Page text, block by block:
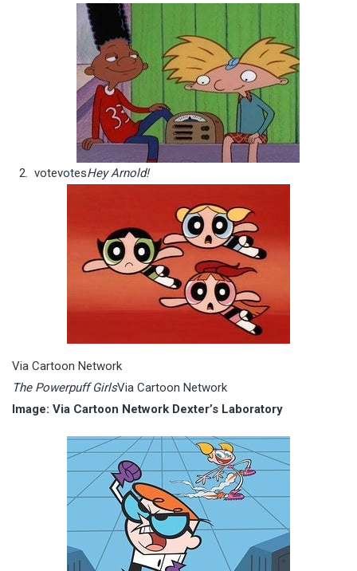
votevotesHey Arnold!
Via Cartoon Network
The Powerpuff GirlsVia Cartoon Network
Image: Via Cartoon Network Dexter’s Laboratory